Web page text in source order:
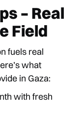
– Real
Field
fuels real
what
in Gaza:
with fresh